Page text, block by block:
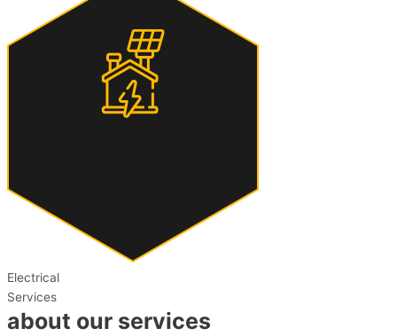
Electrical
Services
about our services